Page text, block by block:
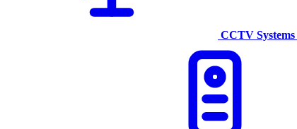
CCTV Systems